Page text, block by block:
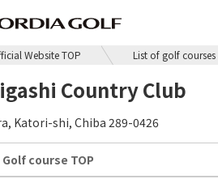
Website TOP List of golf courses
Country Club
Katori-shi, Chiba 289-0426
Golf course TOP